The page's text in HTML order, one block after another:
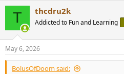
s
:
T thcdru2k
Addicted to Fun and Learning
May 6, 2026
BolusOfDoom said: